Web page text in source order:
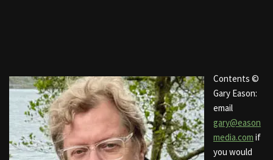
Contents ©
Gary Eason:
email
gary@eason
media.com if
you would